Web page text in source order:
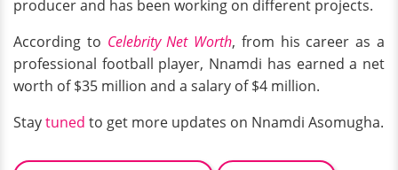
producer and has been working on different projects.
According to Celebrity Net Worth, from his career as a
professional football player, Nnamdi has earned a net
worth of $35 million and a salary of $4 million.
Staytuned to get more updates on Nnamdi Asomugha.